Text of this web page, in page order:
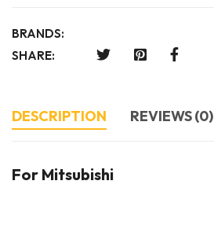
BRANDS:
SHARE:
DESCRIPTION REVIEWS (0)
For Mitsubishi